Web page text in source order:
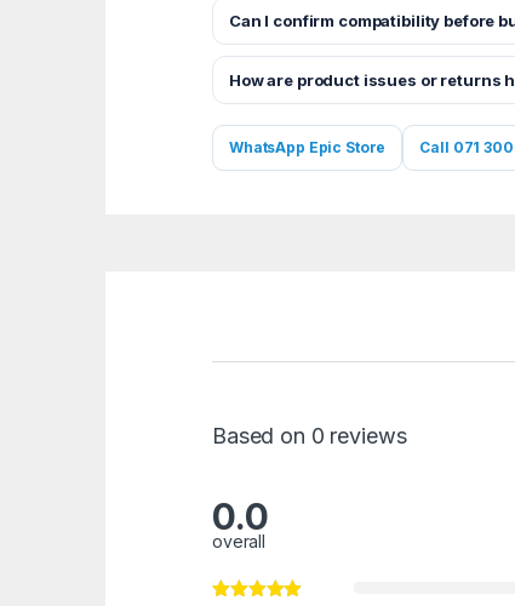
Can I confirm compatibility before
How are product issues or returns
WhatsApp Epic Store Call 071 300
Based on 0 reviews
0.0
overall